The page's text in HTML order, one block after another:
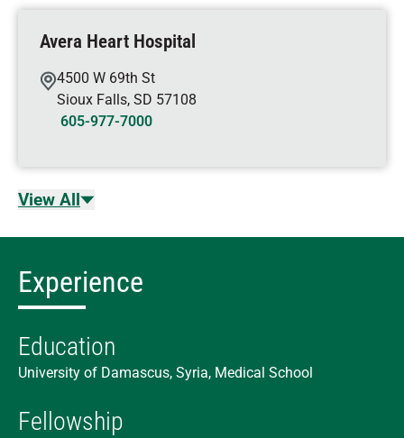
Avera Heart Hospital
4500 W 69th St
Sioux Falls, SD 57108
605-977-7000
View All
Experience
Education
University of Damascus, Syria, Medical School
Fellowship